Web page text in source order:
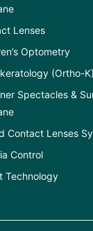
Lenses
Optometry
(Ortho-K)
Spectacles &
Contact Lenses
Control
Technology